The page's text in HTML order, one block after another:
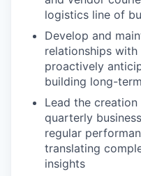
logistics line of
Develop and
relationships
proactively
building long-
Lead the
quarterly
regular
translating
insights